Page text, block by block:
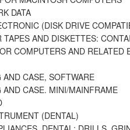
DATA
(DISK DRIVE
AND DISKETTES:
COMPUTERS AND RELATED
CASE, SOFTWARE
CASE. MINI/MAINFRAME
(DENTAL)